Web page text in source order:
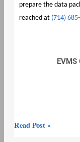
prepare the data
reached at (714)
Read Post »